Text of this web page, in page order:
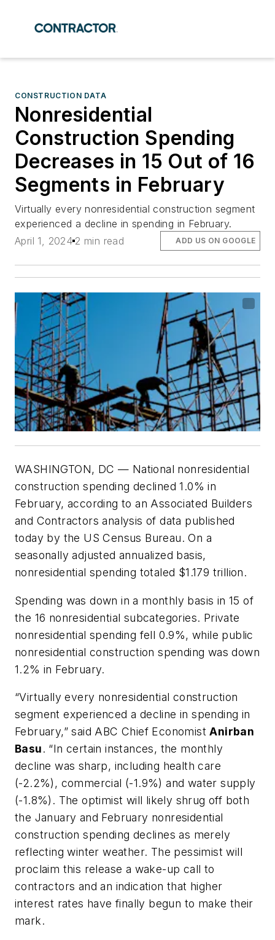
CONSTRUCTION DATA
Nonresidential
Construction Spending
Decreases in 15 Out of 16
Segments in February
Virtually every nonresidential construction segment
experienced a decline in spending in February.
April 1, 2024 2 min read ADD US ON GOOGLE
WASHINGTON, DC — National nonresidential
construction spending declined 1.0% in
February, according to an Associated Builders
and Contractors analysis of data published
today by the US Census Bureau. On a
seasonally adjusted annualized basis,
nonresidential spending totaled $1.179 trillion.
Spending was down in a monthly basis in 15 of
the 16 nonresidential subcategories. Private
nonresidential spending fell 0.9%, while public
nonresidential construction spending was down
1.2% in February.
“Virtually every nonresidential construction
segment experienced a decline in spending in
February,” said ABC Chief EconomistAnirban
Basu. “In certain instances, the monthly
decline was sharp, including health care
(-2.2%), commercial (-1.9%) and water supply
(-1.8%). The optimist will likely shrug off both
the January and February nonresidential
construction spending declines as merely
reflecting winter weather. The pessimist will
proclaim this release a wake-up call to
contractors and an indication that higher
interest rates have finally begun to make their
mark.